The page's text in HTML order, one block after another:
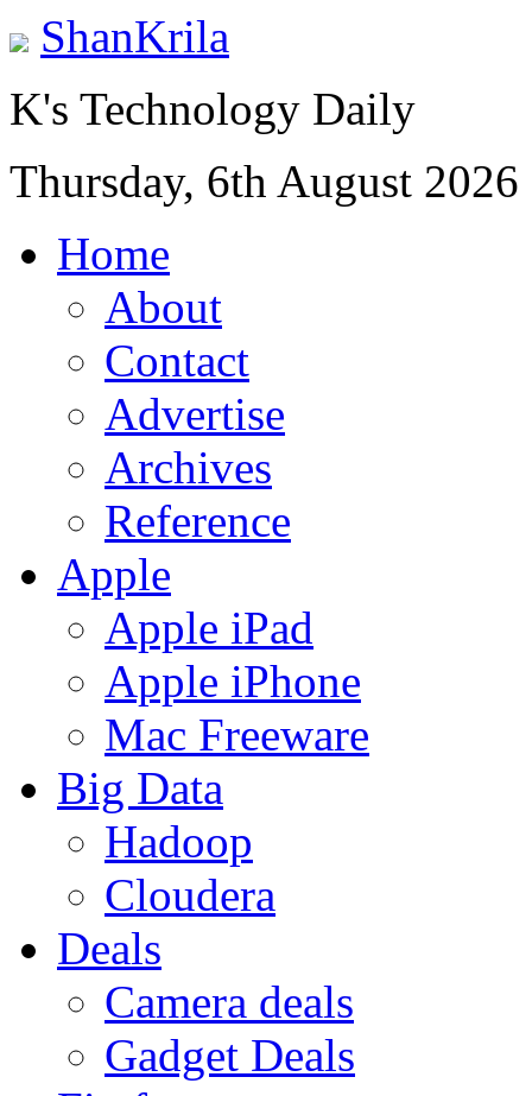
ShanKrila
K's Technology Daily
Thursday, 6th August 2026
Home
About
Contact
Advertise
Archives
Reference
Apple
Apple iPad
Apple iPhone
Mac Freeware
Big Data
Hadoop
Cloudera
Deals
Camera deals
Gadget Deals